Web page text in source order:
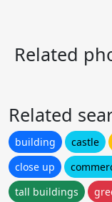
Related
Related
building castle
close up
tall buildings